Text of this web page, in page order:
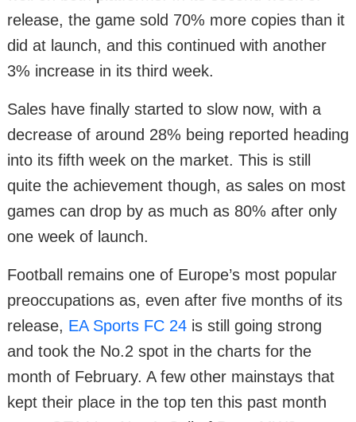
release, the game sold 70% more copies than it
did at launch, and this continued with another
3% increase in its third week.
Sales have finally started to slow now, with a
decrease of around 28% being reported heading
into its fifth week on the market. This is still
quite the achievement though, as sales on most
games can drop by as much as 80% after only
one week of launch.
Football remains one of Europe’s most popular
preoccupations as, even after five months of its
release, EA Sports FC 24 is still going strong
and took the No.2 spot in the charts for the
month of February. A few other mainstays that
kept their place in the top ten this past month